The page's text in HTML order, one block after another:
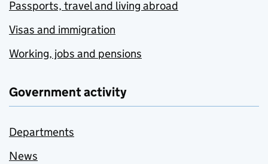
Passports, travel and living abroad
Visas and immigration
Working, jobs and pensions
Government activity
Departments
News